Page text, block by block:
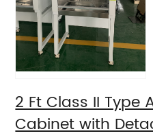
2 Ft Class II Type
Cabinet with